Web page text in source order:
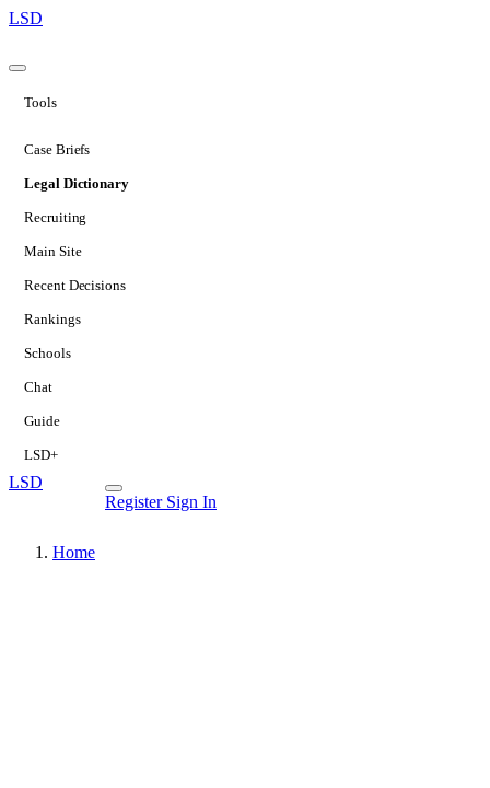
LSD
Tools
Case Briefs
Legal Dictionary
Recruiting
Main Site
Recent Decisions
Rankings
Schools
Chat
Guide
LSD+
LSD
Register Sign In
Home